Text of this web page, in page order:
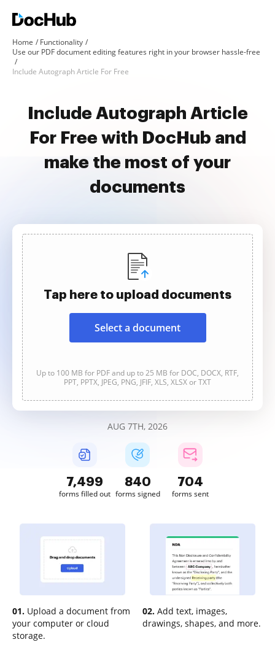
Home
Functionality
Use our PDF document editing features right in your browser hassle-free
Include Autograph Article For Free
Include Autograph Article
For Free with DocHub and
make the most of your
documents
Tap here to upload documents
Select a document
Up to 100 MB for PDF and up to 25 MB for DOC, DOCX, RTF,
PPT, PPTX, JPEG, PNG, JFIF, XLS, XLSX or TXT
AUG 7TH, 2026
7,501
forms filled out
840
forms signed
704
forms sent
01. Upload a document from
your computer or cloud
storage.
02. Add text, images,
drawings, shapes, and more.